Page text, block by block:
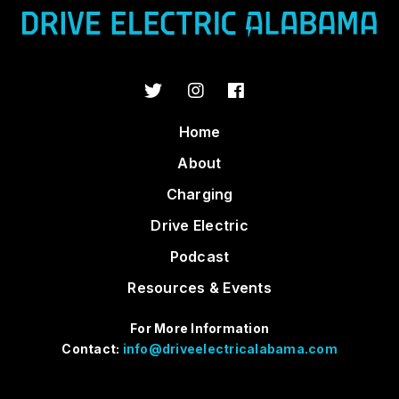
Home
About
Charging
Drive Electric
Podcast
Resources & Events
For More Information
Contact: info@driveelectricalabama.com